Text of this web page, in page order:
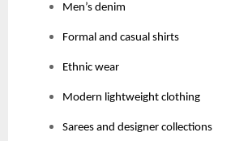
Men’s denim
Formal and casual shirts
Ethnic wear
Modern lightweight clothing
Sarees and designer collections